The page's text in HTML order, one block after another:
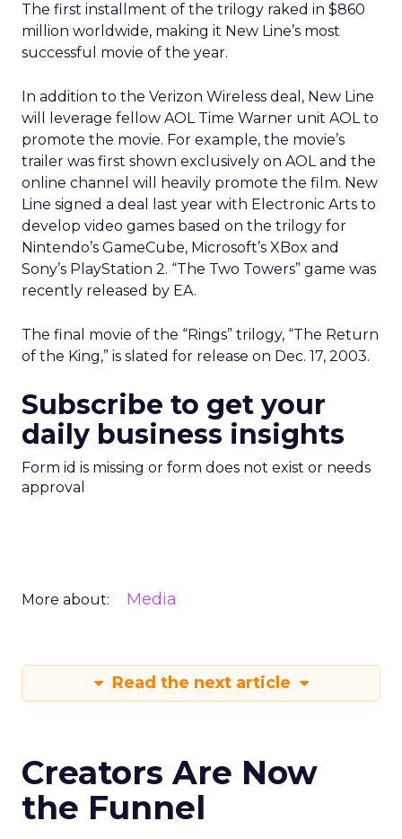
The first installment of the trilogy raked in $860
million worldwide, making it New Line’s most
successful movie of the year.
In addition to the Verizon Wireless deal, New Line
will leverage fellow AOL Time Warner unit AOL to
promote the movie. For example, the movie’s
trailer was first shown exclusively on AOL and the
online channel will heavily promote the film. New
Line signed a deal last year with Electronic Arts to
develop video games based on the trilogy for
Nintendo’s GameCube, Microsoft’s XBox and
Sony’s PlayStation 2. “The Two Towers” game was
recently released by EA.
The final movie of the “Rings” trilogy, “The Return
of the King,” is slated for release on Dec. 17, 2003.
Subscribe to get your
daily business insights
Form id is missing or form does not exist or needs
approval
More about: Media
Read the next article
Creators Are Now
the Funnel